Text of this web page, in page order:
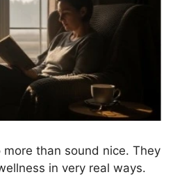
than sound nice. They
in very real ways.